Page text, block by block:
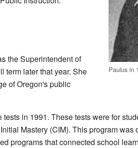
Paulus in
the Superintendent of
term later that year. She
of Oregon's public
in 1991. These tests were for
Mastery (CIM). This program
programs that connected school